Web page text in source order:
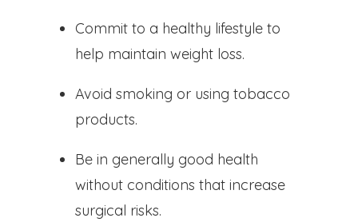
Commit to a healthy lifestyle to
help maintain weight loss.
Avoid smoking or using tobacco
products.
Be in generally good health
without conditions that increase
surgical risks.